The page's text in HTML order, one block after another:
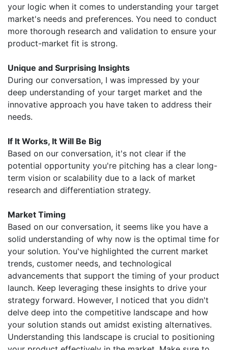
your logic when it comes to understanding your target
market's needs and preferences. You need to conduct
more thorough research and validation to ensure your
product-market fit is strong.
Unique and Surprising Insights
During our conversation, I was impressed by your
deep understanding of your target market and the
innovative approach you have taken to address their
needs.
If It Works, It Will Be Big
Based on our conversation, it's not clear if the
potential opportunity you're pitching has a clear long-
term vision or scalability due to a lack of market
research and differentiation strategy.
Market Timing
Based on our conversation, it seems like you have a
solid understanding of why now is the optimal time for
your solution. You've highlighted the current market
trends, customer needs, and technological
advancements that support the timing of your product
launch. Keep leveraging these insights to drive your
strategy forward. However, I noticed that you didn't
delve deep into the competitive landscape and how
your solution stands out amidst existing alternatives.
Understanding this landscape is crucial to positioning